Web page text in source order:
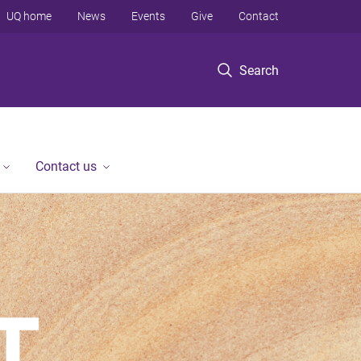
Search
UQ home News Events Give Contact
Contact us